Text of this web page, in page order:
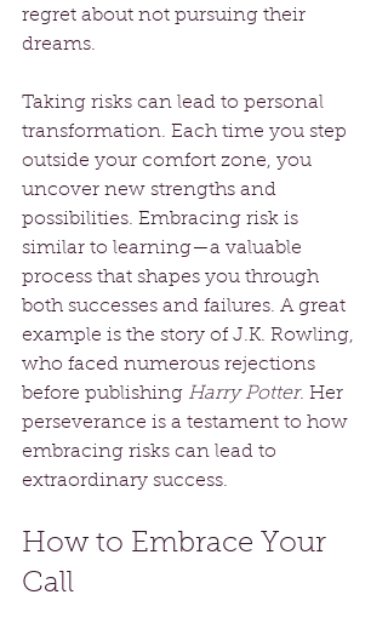
regret about not pursuing their
dreams.
Taking risks can lead to personal
transformation. Each time you step
outside your comfort zone, you
uncover new strengths and
possibilities. Embracing risk is
similar to learning—a valuable
process that shapes you through
both successes and failures. A great
example is the story of J.K. Rowling,
who faced numerous rejections
before publishing Harry Potter. Her
perseverance is a testament to how
embracing risks can lead to
extraordinary success.
How to Embrace Your
Call